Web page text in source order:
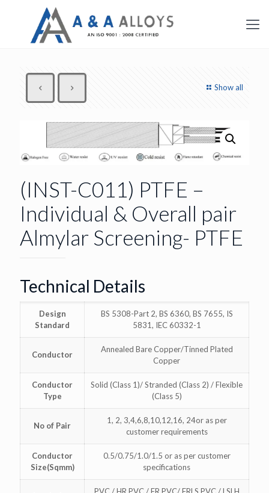
Show all
(INST-C011) PTFE –
Individual & Overall pair
Almylar Screening- PTFE
Technical Details
Design
Standard
BS 5308-Part 2, BS 6360, BS 7655, IS
5831, IEC 60332-1
Conductor
Annealed Bare Copper/Tinned Plated
Copper
Conductor
Type
Solid (Class 1)/ Stranded (Class 2) / Flexible
(Class 5)
No of Pair
1, 2, 3,4,6,8,10,12,16, 24or as per
customer requirements
Conductor
Size(Sqmm)
0.5/0.75/1.0/1.5 or as per customer
specifications